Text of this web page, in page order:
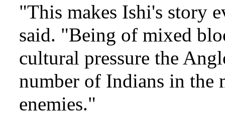
"This makes Ishi's story
said. "Being of mixed
cultural pressure the
number of Indians in the
enemies."